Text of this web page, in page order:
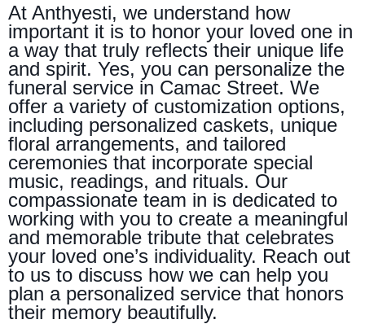
At Anthyesti, we understand how
important it is to honor your loved one in
a way that truly reflects their unique life
and spirit. Yes, you can personalize the
funeral service in Camac Street. We
offer a variety of customization options,
including personalized caskets, unique
floral arrangements, and tailored
ceremonies that incorporate special
music, readings, and rituals. Our
compassionate team in is dedicated to
working with you to create a meaningful
and memorable tribute that celebrates
your loved one’s individuality. Reach out
to us to discuss how we can help you
plan a personalized service that honors
their memory beautifully.